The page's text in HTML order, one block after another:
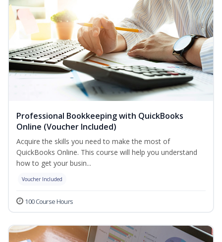
Professional Bookkeeping with QuickBooks
Online (Voucher Included)
Acquire the skills you need to make the most of
QuickBooks Online. This course will help you understand
how to get your busin...
Voucher Included
100 Course Hours